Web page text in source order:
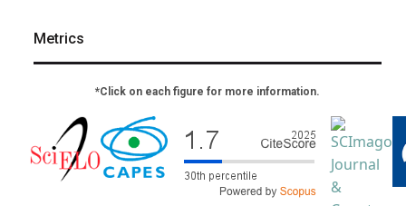
Metrics
*Click on each figure for more information.